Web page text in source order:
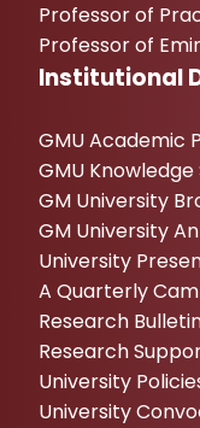
Professor of
Professor of
Institutional
GMU Academic
GMU Knowledge
GM University
GM University
University
A Quarterly
Research
Research
University
University